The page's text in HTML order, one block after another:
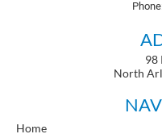
98
North
Home